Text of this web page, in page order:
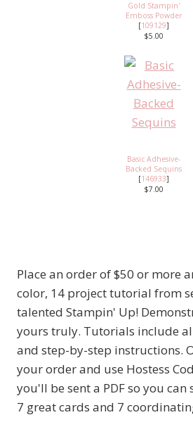
Gold Stampin'
Emboss Powder
[109129]
$5.00
Basic Adhesive-
Backed Sequins
[146933]
$7.00
Place an order of $50 or more
color, 14 project tutorial from
talented Stampin' Up!
yours truly. Tutorials include
and step-by-step instructions.
your order and use Hostess
you'll be sent a PDF so you
7 great cards and 7